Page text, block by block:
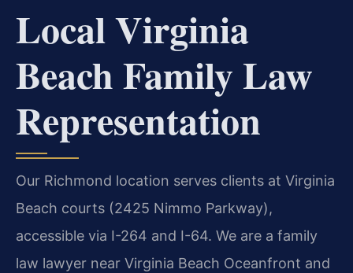
Local Virginia
Beach Family Law
Representation
Our Richmond location serves clients at Virginia
Beach courts (2425 Nimmo Parkway),
accessible via I-264 and I-64. We are a family
law lawyer near Virginia Beach Oceanfront and